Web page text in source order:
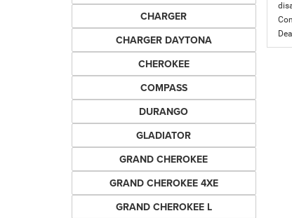
CHARGER
CHARGER DAYTONA
CHEROKEE
COMPASS
DURANGO
GLADIATOR
GRAND CHEROKEE
GRAND CHEROKEE 4XE
GRAND CHEROKEE L